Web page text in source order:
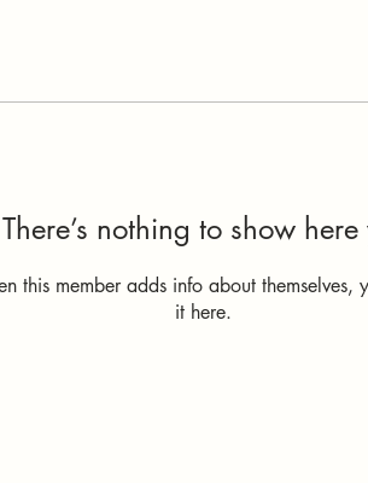
There’s nothing to show here
this member adds info about themselves,
it here.